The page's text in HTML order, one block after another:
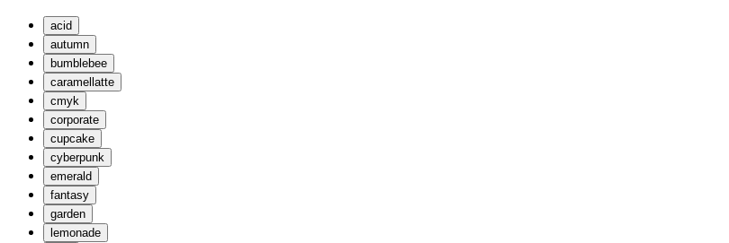
acid
autumn
bumblebee
caramellatte
cmyk
corporate
cupcake
cyberpunk
emerald
fantasy
garden
lemonade